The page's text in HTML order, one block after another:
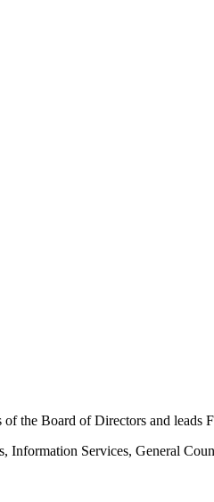
the Board of Directors and leads
Services, General